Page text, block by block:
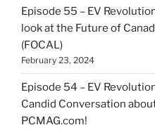
Episode 55 – EV
look at the Future of
(FOCAL)
February 23, 2024
Episode 54 – EV
Candid Conversation
PCMAG.com!